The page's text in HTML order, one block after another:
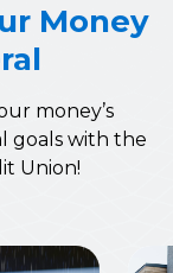
Money
money’s
goals with the
Union!